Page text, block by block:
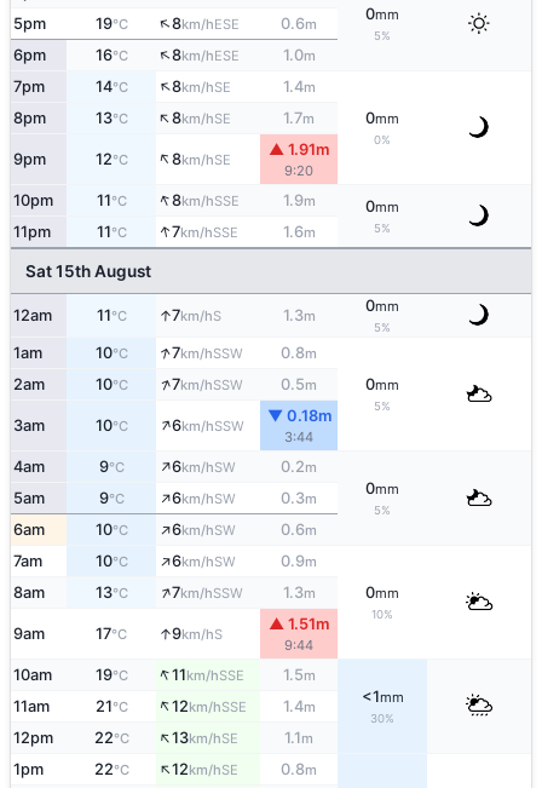
0mm
5%
5pm 19°C ↑8km/hESE 0.6m
6pm 16°C ↑8km/hESE 1.0m
7pm 14°C ↑8km/hSE 1.4m
0mm
0%
8pm 13°C ↑8km/hSE 1.7m
9pm 12°C ↑8km/hSE
▲ 1.91m
9:20
10pm 11°C ↑8km/hSSE 1.9m 0mm
5%
11pm 11°C ↑7km/hSSE 1.6m
Sat 15th August
12am 11°C ↑7km/hS 1.3m
0mm
5%
1am 10°C ↑7km/hSSW 0.8m
0mm
5%
2am 10°C ↑7km/hSSW 0.5m
3am 10°C ↑6km/hSSW
▼ 0.18m
3:44
4am 9°C ↑6km/hSW 0.2m
0mm
5%
5am 9°C ↑6km/hSW 0.3m
6am 10°C ↑6km/hSW 0.6m
7am 10°C ↑6km/hSW 0.9m
0mm
10%
8am 13°C ↑7km/hSSW 1.3m
9am 17°C ↑9km/hS
▲ 1.51m
9:44
10am 19°C ↑11km/hSSE 1.5m
<1mm
30%
11am 21°C ↑12km/hSSE 1.4m
12pm 22°C ↑13km/hSE 1.1m
1pm 22°C ↑12km/hSE 0.8m